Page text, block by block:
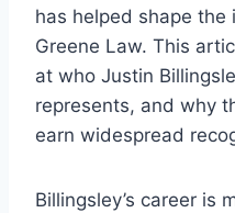
has helped shape
Greene Law. This
at who Justin
represents, and why
earn widespread
Billingsley’s career is